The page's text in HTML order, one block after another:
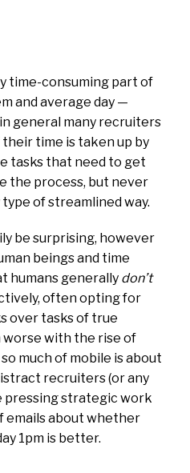
time-consuming part of
and average day —
general many recruiters
time is taken up by
tasks that need to get
the process, but never
of streamlined way.
be surprising, however
beings and time
humans generally don’t
often opting for
over tasks of true
with the rise of
much of mobile is about
recruiters (or any
pressing strategic work
emails about whether
1pm is better.